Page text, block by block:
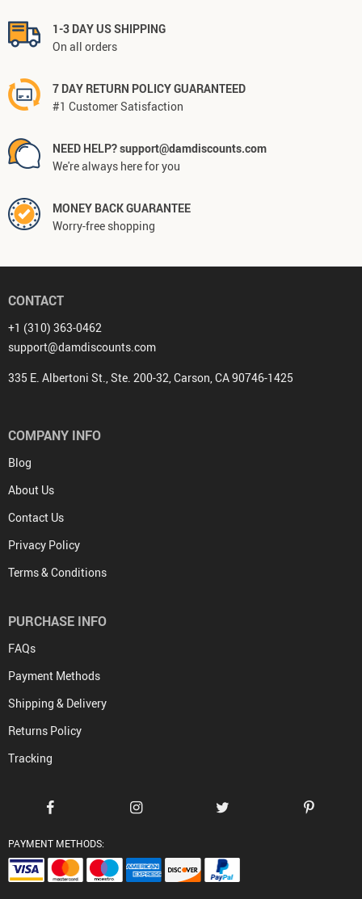
1-3 DAY US SHIPPING
On all orders
7 DAY RETURN POLICY GUARANTEED
#1 Customer Satisfaction
NEED HELP? support@damdiscounts.com
We're always here for you
MONEY BACK GUARANTEE
Worry-free shopping
CONTACT
+1 (310) 363-0462
support@damdiscounts.com
335 E. Albertoni St., Ste. 200-32, Carson, CA 90746-1425
COMPANY INFO
Blog
About Us
Contact Us
Privacy Policy
Terms & Conditions
PURCHASE INFO
FAQs
Payment Methods
Shipping & Delivery
Returns Policy
Tracking
PAYMENT METHODS: